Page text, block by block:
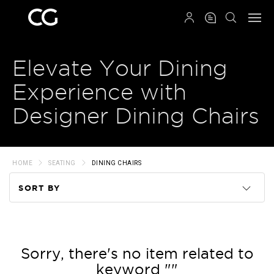
Elevate Your Dining
Experience with
Designer Dining Chairs
HOME SEATING DINING CHAIRS
SORT BY
Price
Sorry, there's no item related to
keyword ""